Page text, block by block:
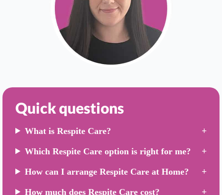
Quick questions
What is Respite Care?
Which Respite Care option is right for me?
How can I arrange Respite Care at Home?
How much does Respite Care cost?